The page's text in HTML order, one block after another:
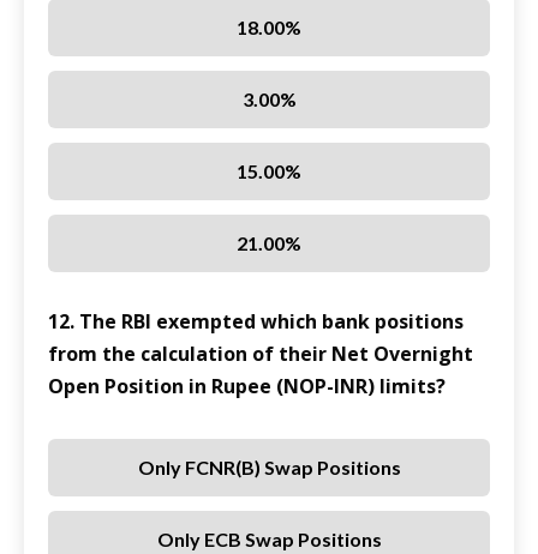
18.00%
3.00%
15.00%
21.00%
12. The RBI exempted which bank positions
from the calculation of their Net Overnight
Open Position in Rupee (NOP-INR) limits?
Only FCNR(B) Swap Positions
Only ECB Swap Positions